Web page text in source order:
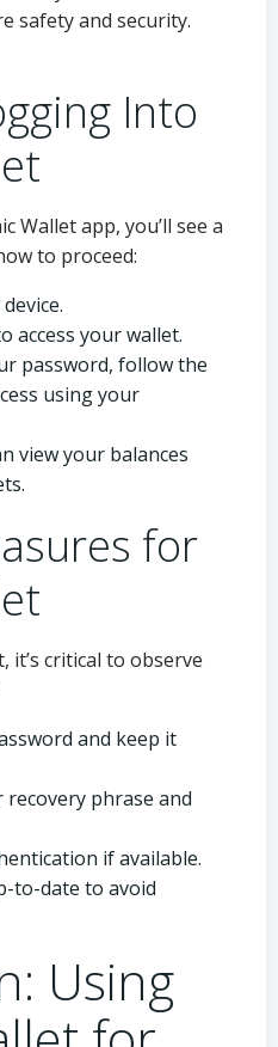
safety and security.
Into
Wallet app, you’ll see a
to proceed:
access your wallet.
password, follow the
using your
view your balances
for
it’s critical to observe
and keep it
phrase and
if available.
to-date to avoid
Using